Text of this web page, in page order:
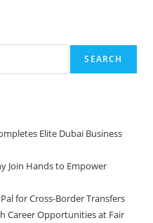
SEARCH
Elite Dubai Business
Join Hands to Empower
for Cross-Border Transfers
Career Opportunities at Fair